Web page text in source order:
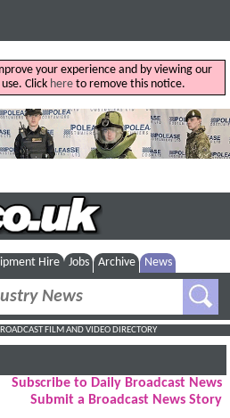
your experience and by viewing our
Click hereto remove this notice.
Hire Jobs Archive News
FILM AND VIDEO DIRECTORY
Subscribe to Daily Broadcast News
Submit a Broadcast News Story